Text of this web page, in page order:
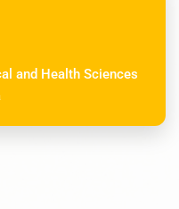
and Health Sciences